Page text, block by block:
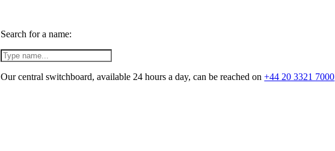
Search for a name:
Our central switchboard, available 24 hours a day, can be reached on+44 20 3321 7000